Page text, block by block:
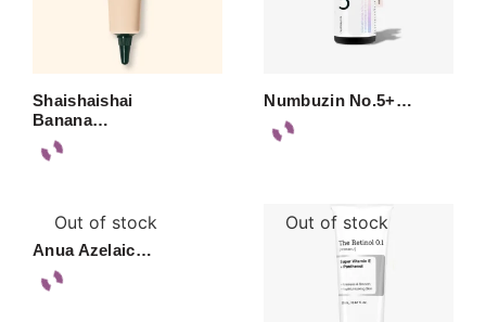
Shaishaishai
Banana…
Numbuzin No.5+…
Out of stock
Anua Azelaic…
Out of stock